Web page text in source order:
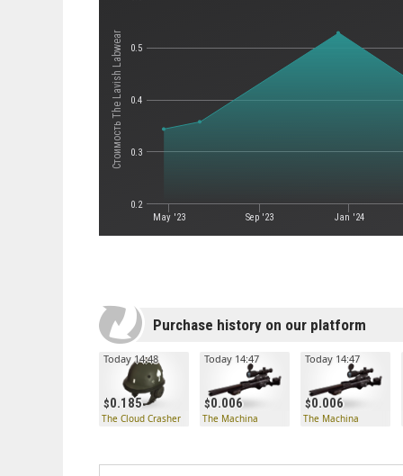
Стоимость The Lavish Labwear
May '23 Sep '23 Jan '24
0.2
0.3
0.4
0.5
Purchase history on our platform
0.185
Today 14:48
The Cloud Crasher
0.006
Today 14:47
The Machina
0.006
Today 14:47
The Machina